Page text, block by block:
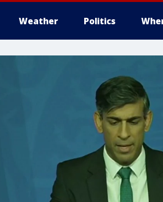
Weather Politics